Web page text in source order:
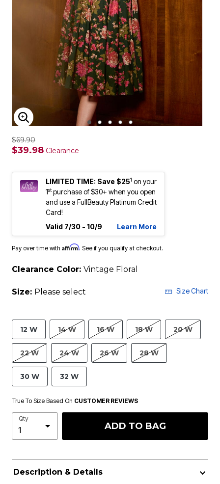
ENLARGE IMAGE
$69.90
$39.98 Clearance
LIMITED TIME: Save $251 on your
1stpurchase of $30+ when you open
and use a FullBeauty Platinum Credit
Card!
Valid 7/30 - 10/9
Learn More
Pay over time with Affirm. See if you qualify at checkout.
Clearance Color: Vintage Floral
Size: Please select Size Chart
12 W 14 W 16 W 18 W 20 W
22 W 24 W 26 W 28 W
30 W 32 W
True To Size Based On CUSTOMER REVIEWS
Qty
ADD TO BAG
Description & Details